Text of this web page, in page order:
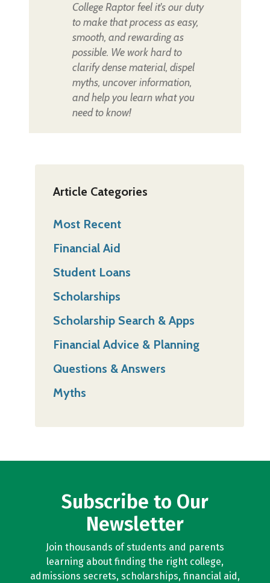
College Raptor feel it's our duty
to make that process as easy,
smooth, and rewarding as
possible. We work hard to
clarify dense material, dispel
myths, uncover information,
and help you learn what you
need to know!
Article Categories
Most Recent
Financial Aid
Student Loans
Scholarships
Scholarship Search & Apps
Financial Advice & Planning
Questions & Answers
Myths
Subscribe to Our
Newsletter
Join thousands of students and parents
learning about finding the right college,
admissions secrets, scholarships, financial aid,